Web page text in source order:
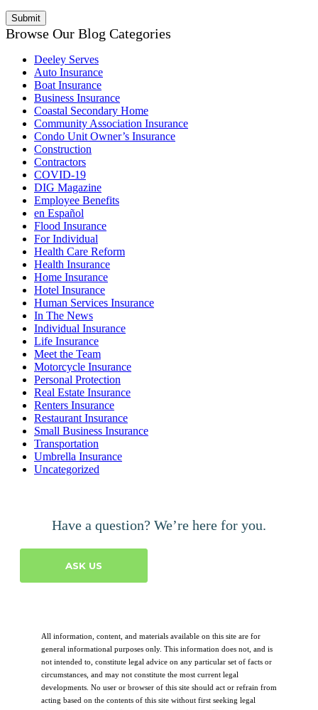
Browse Our Blog Categories
Deeley Serves
Auto Insurance
Boat Insurance
Business Insurance
Coastal Secondary Home
Community Association Insurance
Condo Unit Owner’s Insurance
Construction
Contractors
COVID-19
DIG Magazine
Employee Benefits
en Español
Flood Insurance
For Individual
Health Care Reform
Health Insurance
Home Insurance
Hotel Insurance
Human Services Insurance
In The News
Individual Insurance
Life Insurance
Meet the Team
Motorcycle Insurance
Personal Protection
Real Estate Insurance
Renters Insurance
Restaurant Insurance
Small Business Insurance
Transportation
Umbrella Insurance
Uncategorized
Have a question? We’re here for you.
ASK US
All information, content, and materials available on this site are for
general informational purposes only. This information does not, and is
not intended to, constitute legal advice on any particular set of facts or
circumstances, and may not constitute the most current legal
developments. No user or browser of this site should act or refrain from
acting based on the contents of this site without first seeking legal